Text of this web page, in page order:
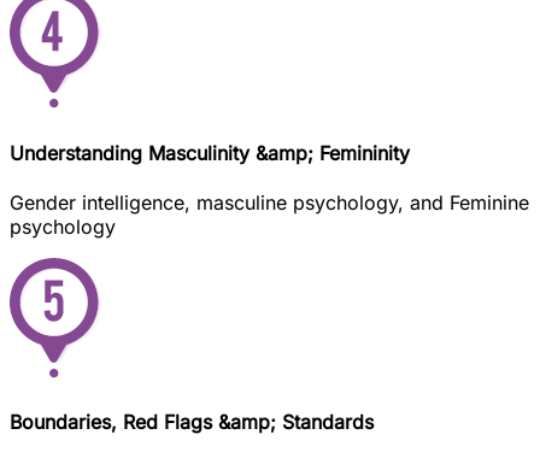
Understanding Masculinity &amp; Femininity
Gender intelligence, masculine psychology, and Feminine
psychology
Boundaries, Red Flags &amp; Standards